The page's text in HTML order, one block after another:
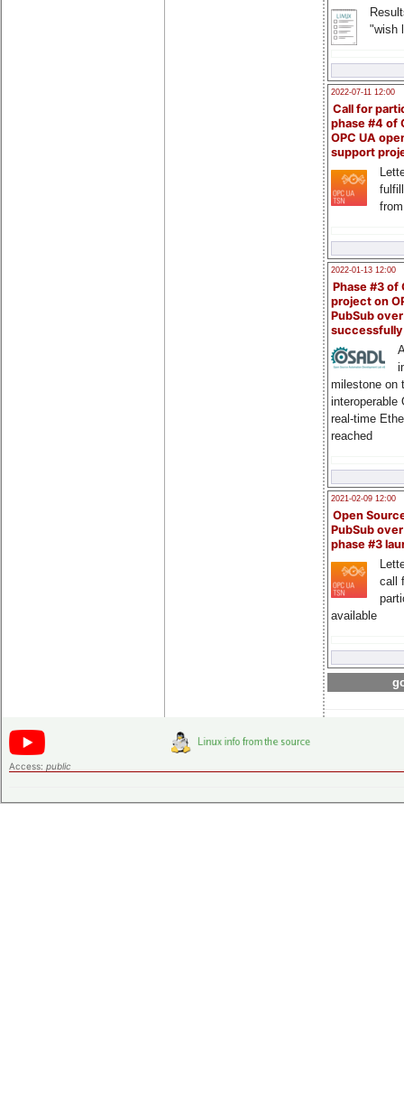
"wish
2022-07-11 12:00
Call for
phase #4 of
OPC UA
support
2022-01-13 12:00
Phase #3 of
project on
PubSub over
milestone on
interoperable
real-time
reached
2021-02-09 12:00
Open
PubSub
phase #3
call
available
Access: public